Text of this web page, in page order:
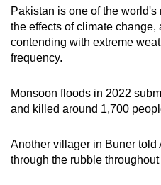
Pakistan is one of the
the effects of climate
contending with extreme
frequency.
Monsoon floods in 2022
and killed around 1,700
Another villager in Buner
through the rubble throughout